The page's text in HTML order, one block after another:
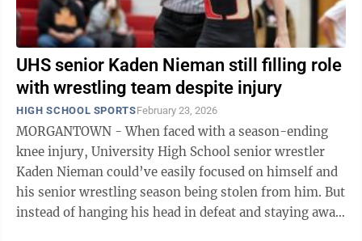
UHS senior Kaden Nieman still filling role
with wrestling team despite injury
HIGH SCHOOL SPORTSFebruary 23, 2026
MORGANTOWN - When faced with a season-ending
knee injury, University High School senior wrestler
Kaden Nieman could’ve easily focused on himself and
his senior wrestling season being stolen from him. But
instead of hanging his head in defeat and staying away